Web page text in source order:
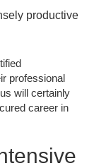
productive
professional
will certainly
career in